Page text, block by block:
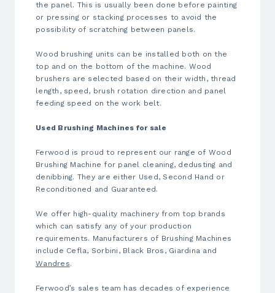
the panel. This is usually been done before painting
or pressing or stacking processes to avoid the
possibility of scratching between panels.
Wood brushing units can be installed both on the
top and on the bottom of the machine. Wood
brushers are selected based on their width, thread
length, speed, brush rotation direction and panel
feeding speed on the work belt.
Used Brushing Machines for sale
Ferwood is proud to represent our range of Wood
Brushing Machine for panel cleaning, dedusting and
denibbing. They are either Used, Second Hand or
Reconditioned and Guaranteed.
We offer high-quality machinery from top brands
which can satisfy any of your production
requirements. Manufacturers of Brushing Machines
include Cefla, Sorbini, Black Bros, Giardina and
Wandres.
Ferwood’s sales team has decades of experience